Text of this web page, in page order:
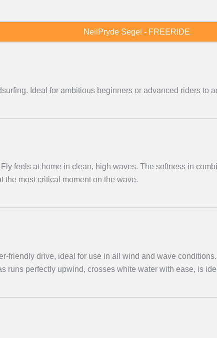
NeilPryde Segel - FREERIDE
Ideal for ambitious beginners or advanced riders to
feels at home in clean, high waves. The softness in
the most critical moment on the wave.
friendly drive, ideal for use in all wind and wave
runs perfectly upwind, crosses white water with ease, is